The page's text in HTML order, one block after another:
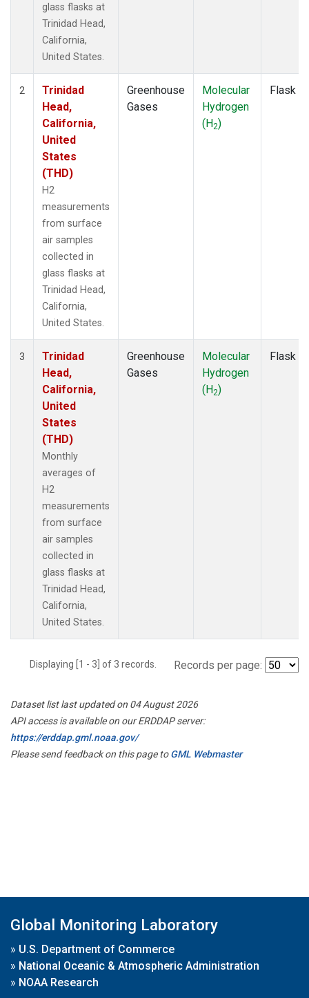
glass flasks at
Trinidad Head,
California,
United States.
2
Trinidad
Head,
California,
United
States
(THD)
H2
measurements
from surface
air samples
collected in
glass flasks at
Trinidad Head,
California,
United States.
Greenhouse
Gases
Molecular
Hydrogen
(H2)
Flask
3
Trinidad
Head,
California,
United
States
(THD)
Monthly
averages of
H2
measurements
from surface
air samples
collected in
glass flasks at
Trinidad Head,
California,
United States.
Greenhouse
Gases
Molecular
Hydrogen
(H2)
Flask
Displaying [1 - 3] of 3 records. Records per page:
Dataset list last updated on 04 August 2026
API access is available on our ERDDAP server:
https://erddap.gml.noaa.gov/
Please send feedback on this page toGML Webmaster
Global Monitoring Laboratory
» U.S. Department of Commerce
» National Oceanic & Atmospheric Administration
» NOAA Research